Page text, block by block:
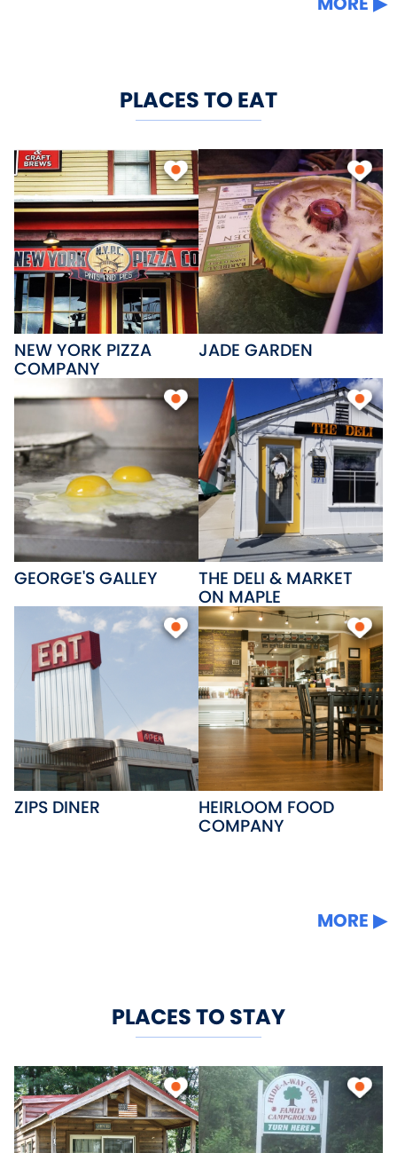
PLACES TO EAT
NEW YORK PIZZA
COMPANY
JADE GARDEN
GEORGE'S GALLEY THE DELI & MARKET
ON MAPLE
ZIPS DINER HEIRLOOM FOOD
COMPANY
MORE
PLACES TO STAY